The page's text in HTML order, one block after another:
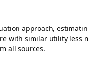
approach,
with similar utility less
all sources.